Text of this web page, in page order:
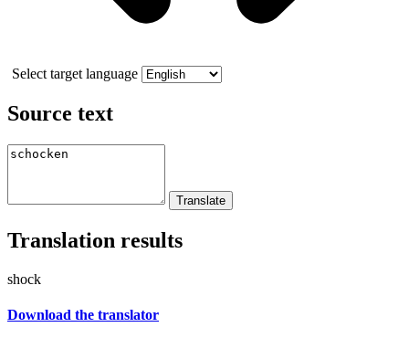
Select target language
Source text
Translation results
shock
Download the translator